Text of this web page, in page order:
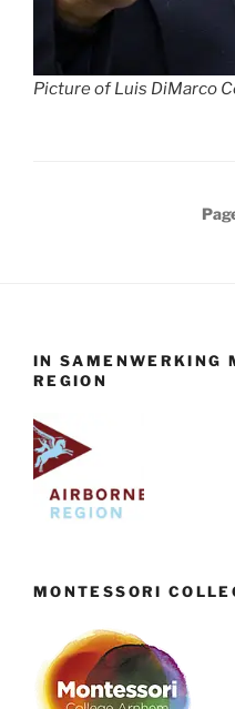
Picture of Luis DiMarco
IN SAMENWERKING
REGION
MONTESSORI